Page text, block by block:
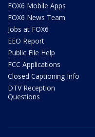
FOX6 Mobile Apps
FOX6 News Team
Jobs at FOX6
EEO Report
Public File Help
FCC Applications
Closed Captioning Info
DTV Reception
Questions